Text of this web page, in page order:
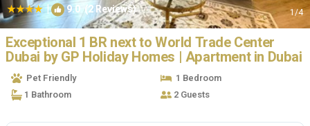
| 9.0(2 Reviews) 1/4
Exceptional 1 BR next to World Trade Center
Dubai by GP Holiday Homes | Apartment in Dubai
Pet Friendly
1 Bedroom
1 Bathroom
2 Guests